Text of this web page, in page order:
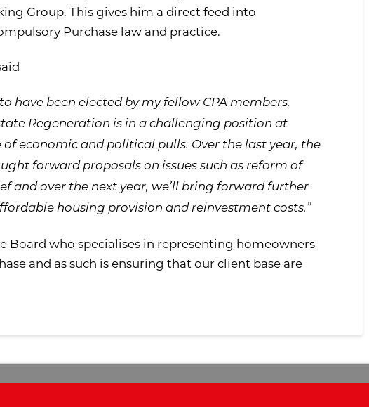
Group. This gives him a direct feed into
Purchase law and practice.
have been elected by my fellow CPA members.
Regeneration is in a challenging position at
economic and political pulls. Over the last year, the
forward proposals on issues such as reform of
and over the next year, we’ll bring forward further
housing provision and reinvestment costs.”
Board who specialises in representing homeowners
and as such is ensuring that our client base are